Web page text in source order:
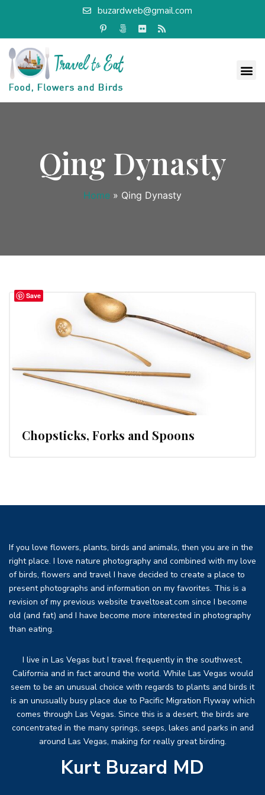
buzardweb@gmail.com
Qing Dynasty
Home » Qing Dynasty
Chopsticks, Forks and Spoons
If you love flowers, plants, birds and animals, then you are in the
right place. I love nature photography and combined with my love
of birds, flowers and travel I have decided to create a place to
present photographs and information on my favorites. This is a
revision of my previous website traveltoeat.com since I become
old (and fat) and I have become more interested in photography
than eating.
I live in Las Vegas but I travel frequently in the southwest,
California and in fact around the world. While Las Vegas would
seem to be an unusual choice with regards to plants and birds it
is an unusually busy place due to Pacific Migration Flyway which
comes through Las Vegas. Since this is a desert, the birds are
concentrated in the many springs, seeps, lakes and parks in and
around Las Vegas, making for really great birding.
Kurt Buzard MD
Save